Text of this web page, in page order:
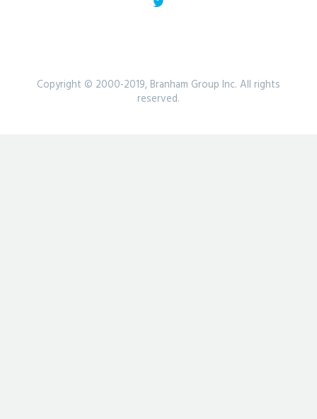
Copyright © 2000-2019, Branham Group Inc. All rights
reserved.